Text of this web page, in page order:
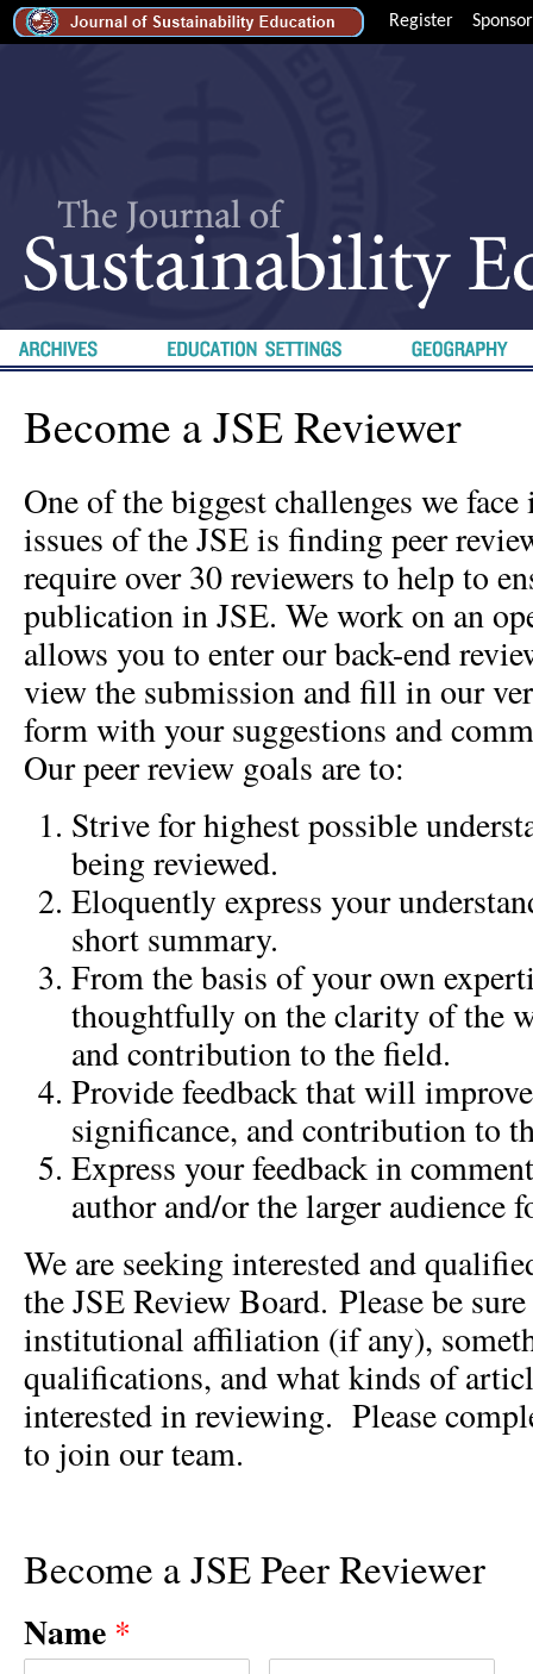
Register Sponsor
Become a JSE Reviewer
One of the biggest challenges we
issues of the JSE is finding peer
require over 30 reviewers to help to
publication in JSE. We work on an
allows you to enter our back-end
view the submission and fill in our
form with your suggestions and
Our peer review goals are to:
Strive for highest possible
being reviewed.
Eloquently express your
short summary.
From the basis of your own
thoughtfully on the clarity of the
and contribution to the field.
Provide feedback that will
significance, and contribution to
Express your feedback in
author and/or the larger audience
We are seeking interested and
the JSE Review Board. Please be
institutional affiliation (if any),
qualifications, and what kinds of
interested in reviewing. Please
to join our team.
Become a JSE Peer Reviewer
Name *